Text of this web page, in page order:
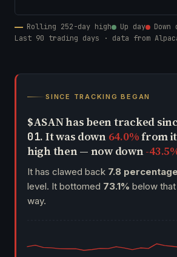
Rolling 252-day high Up day
Down
Last 90 trading days · data from
SINCE TRACKING BEGAN
$ASAN has been tracked
01. It was down 64.0%from
high then — now down-
It has clawed back 7.8
level. It bottomed 73.1% below
way.